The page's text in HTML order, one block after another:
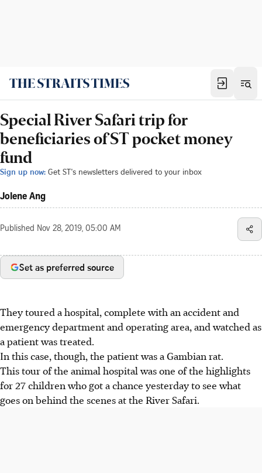
Special River Safari trip for
beneficiaries of ST pocket money
fund
Sign up now: Get ST's newsletters delivered to your inbox
Jolene Ang
Published Nov 28, 2019, 05:00 AM
Set as preferred source
They toured a hospital, complete with an accident and
emergency department and operating area, and watched as
a patient was treated.
In this case, though, the patient was a Gambian rat.
This tour of the animal hospital was one of the highlights
for 27 children who got a chance yesterday to see what
goes on behind the scenes at the River Safari.